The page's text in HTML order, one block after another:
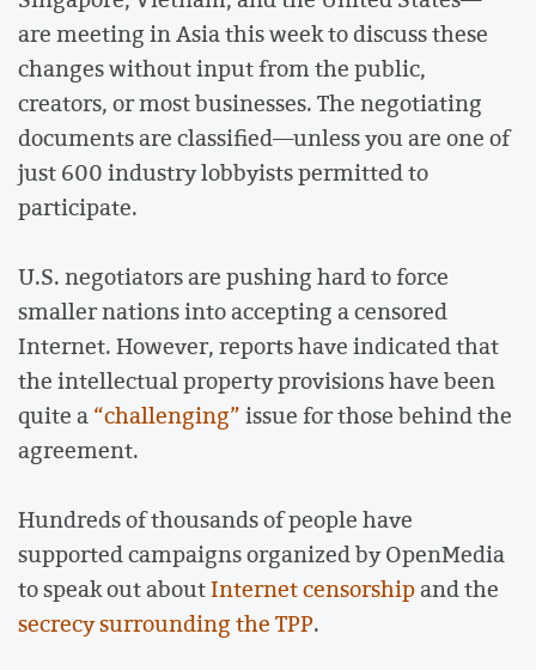
are meeting in Asia this week to discuss these
changes without input from the public,
creators, or most businesses. The negotiating
documents are classified—unless you are one of
just 600 industry lobbyists permitted to
participate.
U.S. negotiators are pushing hard to force
smaller nations into accepting a censored
Internet. However, reports have indicated that
the intellectual property provisions have been
quite a“challenging”issue for those behind the
agreement.
Hundreds of thousands of people have
supported campaigns organized by OpenMedia
to speak out aboutInternet censorshipand the
secrecy surrounding the TPP.